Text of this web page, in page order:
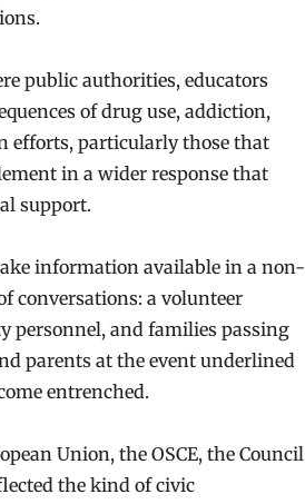
public authorities, educators
of drug use, addiction,
efforts, particularly those that
in a wider response that
support.
information available in a non-
conversations: a volunteer
personnel, and families passing
parents at the event underlined
entrenched.
Union, the OSCE, the Council
the kind of civic